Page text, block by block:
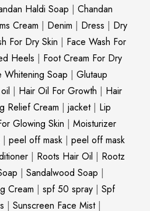
Haldi Soap | Chandan
Cream | Denim | Dress | Dry
For Dry Skin | Face Wash For
Heels | Foot Cream For Dry
Whitening Soap | Glutaup
| Hair Oil For Growth | Hair
Relief Cream | jacket| Lip
Glowing Skin | Moisturizer
| peel off mask | peel off mask
| Roots Hair Oil | Rootz
| Sandalwood Soap |
Cream | spf 50 spray | Spf
| Sunscreen Face Mist|